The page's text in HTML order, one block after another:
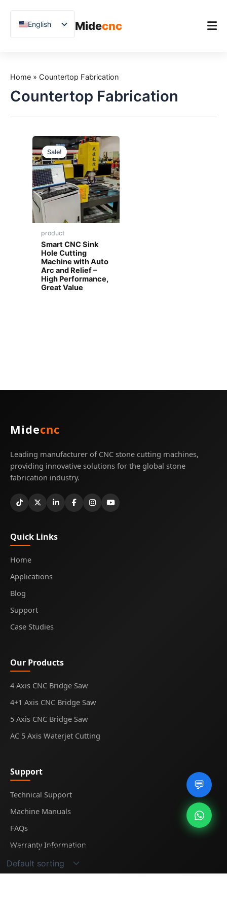
Midecnc
Product
Applications
Case Studies
Support
English
Chinese
German
French
Japanese
Russian
Uzbek
Polish
Hindi
💬
Home » Countertop Fabrication
Countertop Fabrication
Showing the single result
Sale!
product
Smart CNC Sink
Hole Cutting
Machine with Auto
Arc and Relief –
High Performance,
Great Value
Midecnc
Leading manufacturer of CNC stone cutting machines,
providing innovative solutions for the global stone
fabrication industry.
Quick Links
Home
Applications
Blog
Support
Case Studies
Our Products
4 Axis CNC Bridge Saw
4+1 Axis CNC Bridge Saw
5 Axis CNC Bridge Saw
AC 5 Axis Waterjet Cutting
Support
Technical Support
Machine Manuals
FAQs
Warranty Information